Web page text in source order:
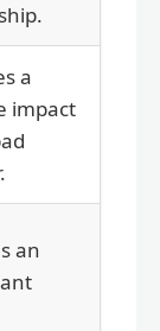
a
impact
an